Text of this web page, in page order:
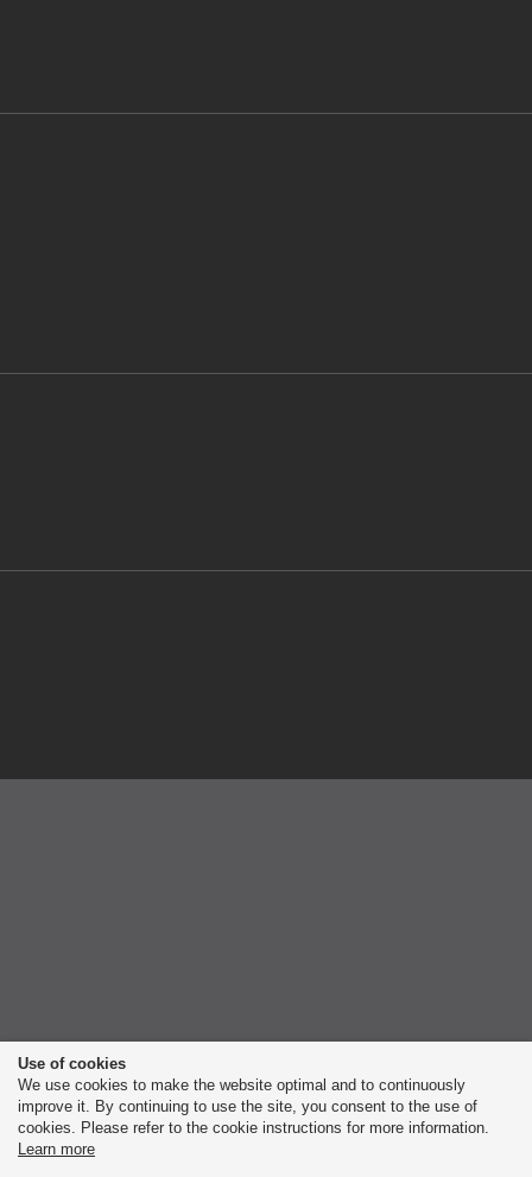
Use of cookies
We use cookies to make the website optimal and to continuously
improve it. By continuing to use the site, you consent to the use of
cookies. Please refer to the cookie instructions for more information.
Learn more